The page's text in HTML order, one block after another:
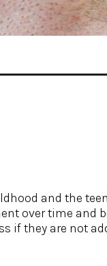
and the
over time and
if they are not